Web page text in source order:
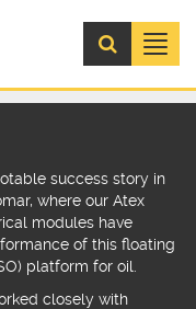
Menú
success story in
where our Atex
modules have
of this floating
platform for oil.
closely with